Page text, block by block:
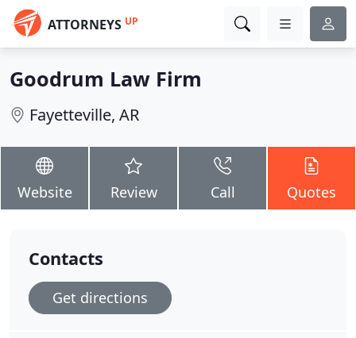
ATTORNEYS UP
Goodrum Law Firm
Fayetteville, AR
Website Review Call Quotes
Contacts
Get directions